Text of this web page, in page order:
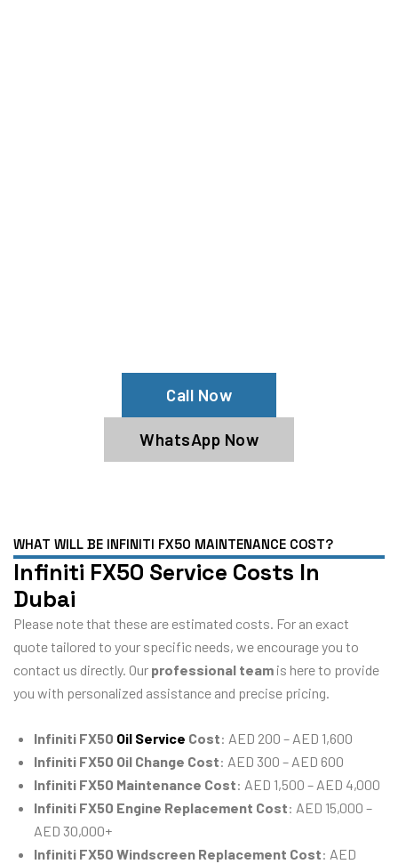
Call Now
WhatsApp Now
WHAT WILL BE INFINITI FX50 MAINTENANCE COST?
Infiniti FX50 Service Costs In
Dubai
Please note that these are estimated costs. For an exact
quote tailored to your specific needs, we encourage you to
contact us directly. Our professional team is here to provide
you with personalized assistance and precise pricing.
Infiniti FX50 Oil Service Cost: AED 200 – AED 1,600
Infiniti FX50 Oil Change Cost: AED 300 – AED 600
Infiniti FX50 Maintenance Cost: AED 1,500 – AED 4,000
Infiniti FX50 Engine Replacement Cost: AED 15,000 –
AED 30,000+
Infiniti FX50 Windscreen Replacement Cost: AED